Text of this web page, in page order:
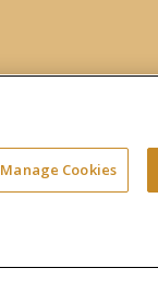
Manage Cookies